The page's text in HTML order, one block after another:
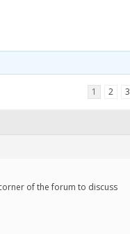
1 2 3
of the forum to discuss